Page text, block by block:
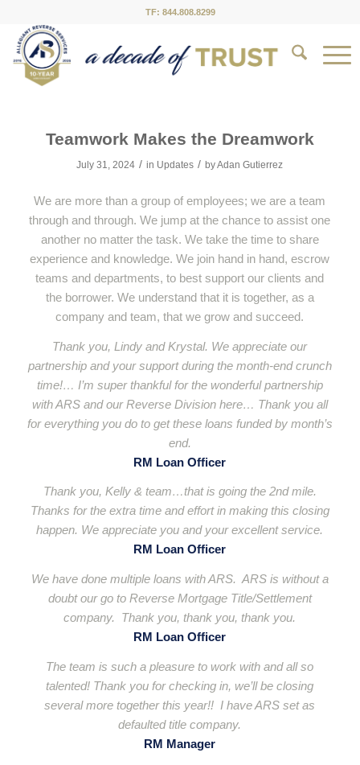
TF: 844.808.8299
Teamwork Makes the Dreamwork
July 31, 2024 / in Updates / byAdan Gutierrez
We are more than a group of employees; we are a team
through and through. We jump at the chance to assist one
another no matter the task. We take the time to share
experience and knowledge. We join hand in hand, escrow
teams and departments, to best support our clients and
the borrower. We understand that it is together, as a
company and team, that we grow and succeed.
Thank you, Lindy and Krystal. We appreciate our
partnership and your support during the month-end crunch
time!… I’m super thankful for the wonderful partnership
with ARS and our Reverse Division here… Thank you all
for everything you do to get these loans funded by month’s
end.
RM Loan Officer
Thank you, Kelly & team…that is going the 2nd mile.
Thanks for the extra time and effort in making this closing
happen. We appreciate you and your excellent service.
RM Loan Officer
We have done multiple loans with ARS. ARS is without a
doubt our go to Reverse Mortgage Title/Settlement
company. Thank you, thank you, thank you.
RM Loan Officer
The team is such a pleasure to work with and all so
talented! Thank you for checking in, we’ll be closing
several more together this year!! I have ARS set as
defaulted title company.
RM Manager